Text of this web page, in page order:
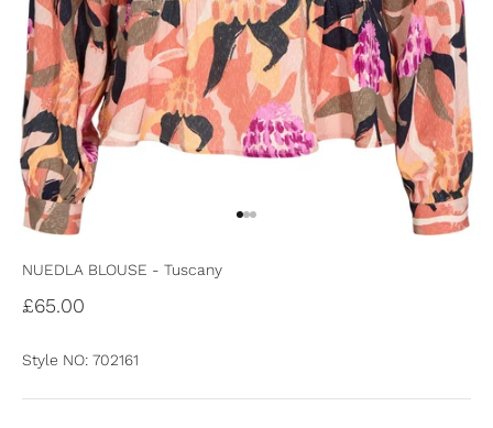
NUEDLA BLOUSE - Tuscany
Sale price
£65.00
Style NO: 702161